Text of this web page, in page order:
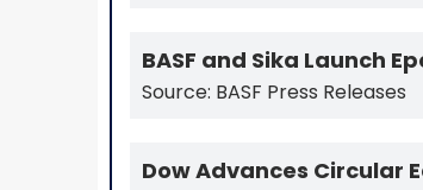
BASF and Sika Launch
Source: BASF Press Releases
Dow Advances Circular